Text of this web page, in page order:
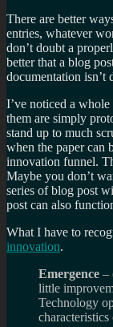
There are better
entries, whatever
don’t doubt a
better that a blog
documentation isn’t
I’ve noticed a
them are simply
stand up to much
when the paper can
innovation funnel.
Maybe you don’t
series of blog post
post can also
What I have to
innovation.
Emergence –
little
Technology